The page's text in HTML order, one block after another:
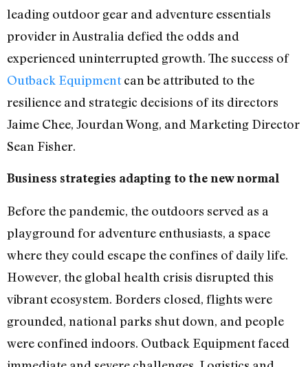
leading outdoor gear and adventure essentials
provider in Australia defied the odds and
experienced uninterrupted growth. The success of
Outback Equipmentcan be attributed to the
resilience and strategic decisions of its directors
Jaime Chee, Jourdan Wong, and Marketing Director
Sean Fisher.
Business strategies adapting to the new normal
Before the pandemic, the outdoors served as a
playground for adventure enthusiasts, a space
where they could escape the confines of daily life.
However, the global health crisis disrupted this
vibrant ecosystem. Borders closed, flights were
grounded, national parks shut down, and people
were confined indoors. Outback Equipment faced